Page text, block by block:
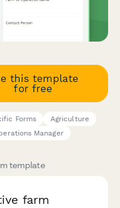
this template
for free
Forms
Agriculture
Manager
template
farm